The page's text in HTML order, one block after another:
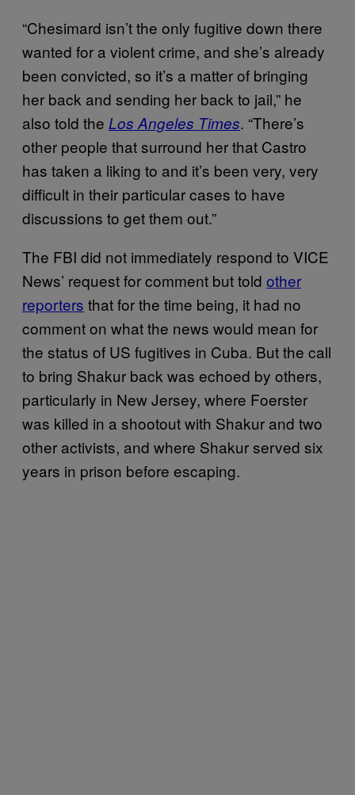
“Chesimard isn’t the only fugitive down there
wanted for a violent crime, and she’s already
been convicted, so it’s a matter of bringing
her back and sending her back to jail,” he
also told the Los Angeles Times. “There’s
other people that surround her that Castro
has taken a liking to and it’s been very, very
difficult in their particular cases to have
discussions to get them out.”
The FBI did not immediately respond to VICE
News’ request for comment but told other
reporters that for the time being, it had no
comment on what the news would mean for
the status of US fugitives in Cuba. But the call
to bring Shakur back was echoed by others,
particularly in New Jersey, where Foerster
was killed in a shootout with Shakur and two
other activists, and where Shakur served six
years in prison before escaping.